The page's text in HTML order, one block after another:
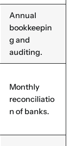
Annual
bookkeepin
g and
auditing.
Monthly
reconciliatio
n of banks.